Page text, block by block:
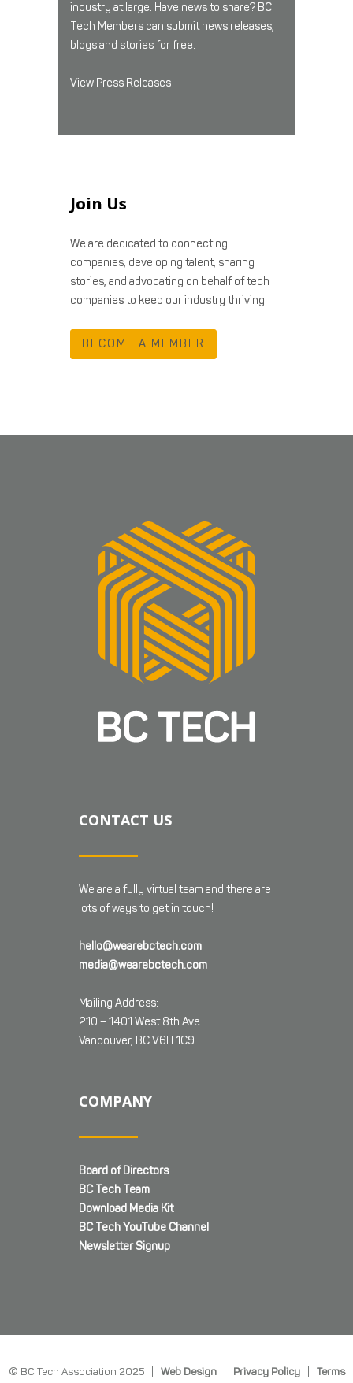
industry at large. Have news to share? BC
Tech Members can submit news releases,
blogs and stories for free.
View Press Releases
Join Us
We are dedicated to connecting
companies, developing talent, sharing
stories, and advocating on behalf of tech
companies to keep our industry thriving.
BECOME A MEMBER
CONTACT US
We are a fully virtual team and there are
lots of ways to get in touch!
hello@wearebctech.com
media@wearebctech.com
Mailing Address:
210 – 1401 West 8th Ave
Vancouver, BC V6H 1C9
COMPANY
Board of Directors
BC Tech Team
Download Media Kit
BC Tech YouTube Channel
Newsletter Signup
© BC Tech Association 2025 | Web Design| Privacy Policy| Terms